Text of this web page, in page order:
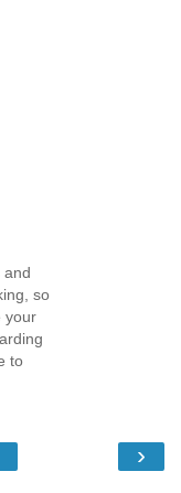
and
so
your
to
›